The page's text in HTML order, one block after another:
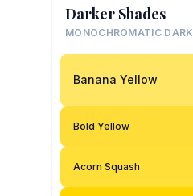
Darker Shades
MONOCHROMATIC DARK
Banana Yellow
Bold Yellow
Acorn Squash